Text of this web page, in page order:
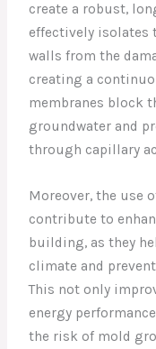
create a robust,
effectively isolates
walls from the
creating a
membranes block
groundwater and
through capillary
Moreover, the use
contribute to
building, as they
climate and
This not only
energy
the risk of mold